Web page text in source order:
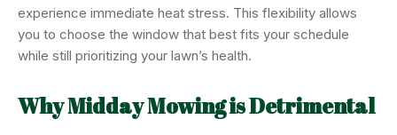
experience immediate heat stress. This flexibility allows
you to choose the window that best fits your schedule
while still prioritizing your lawn’s health.
Why Midday Mowing is Detrimental